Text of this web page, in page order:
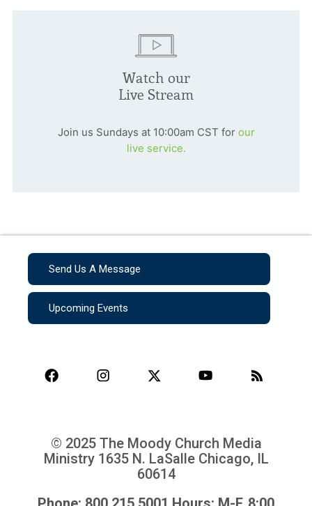
Watch our
Live Stream
Join us Sundays at 10:00am CST for our
live service.
Send Us A Message
Upcoming Events
© 2025 The Moody Church Media
Ministry 1635 N. LaSalle Chicago, IL
60614